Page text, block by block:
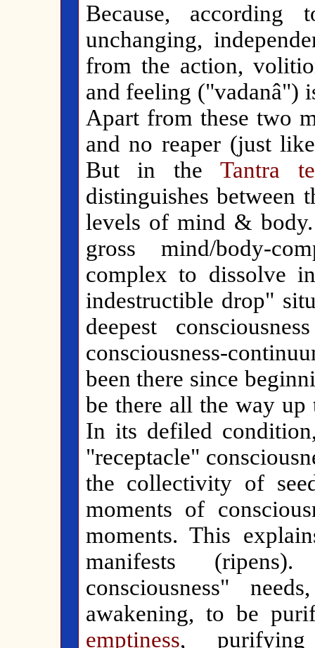
Because,
unchanging,
from the action,
and feeling ("vadanâ")
Apart from these two
and no reaper (just
But in the Tantra
distinguishes between
levels of mind &
gross mind/body-
complex to dissolve
indestructible drop"
deepest
consciousness-
been there since
be there all the way up
In its defiled
"receptacle"
the collectivity of
moments of
moments. This
manifests
consciousness"
awakening, to be
emptiness,